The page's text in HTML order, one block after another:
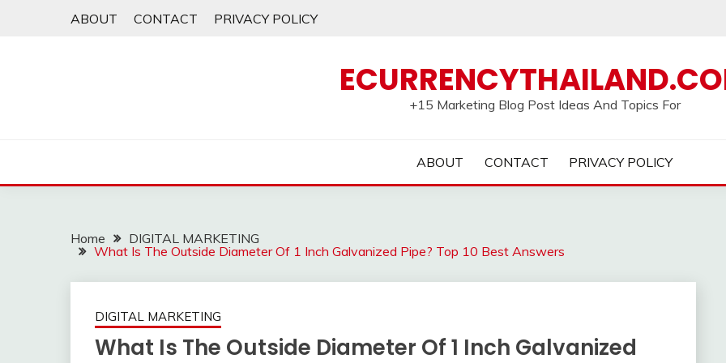
ABOUT CONTACT PRIVACY POLICY
+15 Marketing Blog Post Ideas And Topics For
ABOUT CONTACT PRIVACY POLICY
Home
DIGITAL MARKETING
What Is The Outside Diameter Of 1 Inch Galvanized Pipe? Top 10 Best Answers
DIGITAL MARKETING
What Is The Outside Diameter Of 1 Inch Galvanized